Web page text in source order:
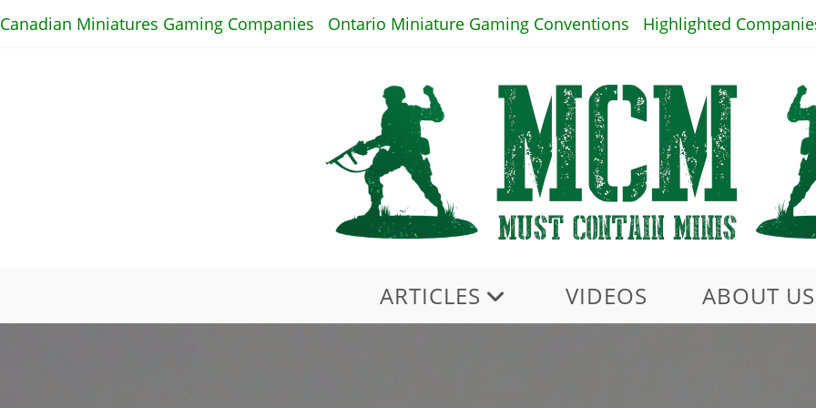
to
Canadian Miniatures Gaming Companies Ontario Miniature Gaming Conventions Highlighted
ARTICLES VIDEOS ABOUT US